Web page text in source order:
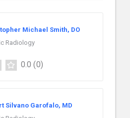
Michael Smith, DO
Radiology
0.0 (0)
Silvano Garofalo, MD